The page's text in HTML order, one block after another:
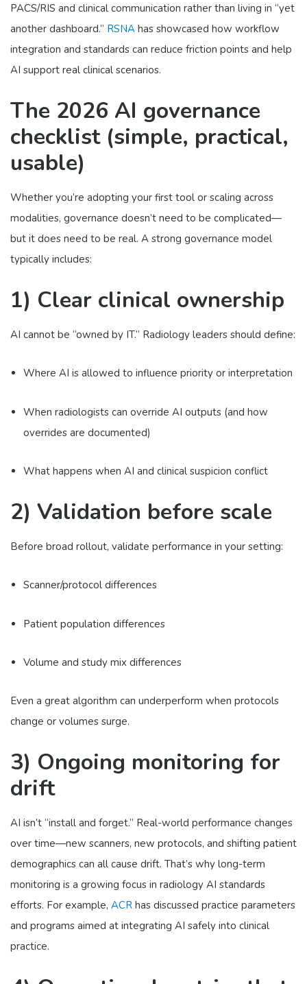
PACS/RIS and clinical communication rather than living in “yet
another dashboard.” RSNA has showcased how workflow
integration and standards can reduce friction points and help
AI support real clinical scenarios.
The 2026 AI governance
checklist (simple, practical,
usable)
Whether you’re adopting your first tool or scaling across
modalities, governance doesn’t need to be complicated—
but it does need to be real. A strong governance model
typically includes:
1) Clear clinical ownership
AI cannot be “owned by IT.” Radiology leaders should define:
Where AI is allowed to influence priority or interpretation
When radiologists can override AI outputs (and how
overrides are documented)
What happens when AI and clinical suspicion conflict
2) Validation before scale
Before broad rollout, validate performance in your setting:
Scanner/protocol differences
Patient population differences
Volume and study mix differences
Even a great algorithm can underperform when protocols
change or volumes surge.
3) Ongoing monitoring for
drift
AI isn’t “install and forget.” Real-world performance changes
over time—new scanners, new protocols, and shifting patient
demographics can all cause drift. That’s why long-term
monitoring is a growing focus in radiology AI standards
efforts. For example, ACR has discussed practice parameters
and programs aimed at integrating AI safely into clinical
practice.